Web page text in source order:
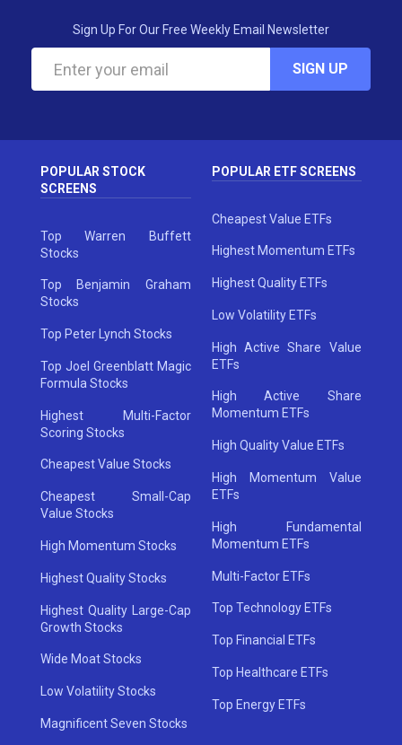
Sign Up For Our Free Weekly Email Newsletter
SIGN UP
POPULAR STOCK
SCREENS
Top Warren Buffett
Stocks
Top Benjamin Graham
Stocks
Top Peter Lynch Stocks
Top Joel Greenblatt Magic
Formula Stocks
Highest Multi-Factor
Scoring Stocks
Cheapest Value Stocks
Cheapest Small-Cap
Value Stocks
High Momentum Stocks
Highest Quality Stocks
Highest Quality Large-Cap
Growth Stocks
Wide Moat Stocks
Low Volatility Stocks
Magnificent Seven Stocks
POPULAR ETF SCREENS
Cheapest Value ETFs
Highest Momentum ETFs
Highest Quality ETFs
Low Volatility ETFs
High Active Share Value
ETFs
High Active Share
Momentum ETFs
High Quality Value ETFs
High Momentum Value
ETFs
High Fundamental
Momentum ETFs
Multi-Factor ETFs
Top Technology ETFs
Top Financial ETFs
Top Healthcare ETFs
Top Energy ETFs